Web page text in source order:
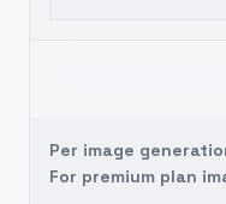
Per image
For premium plan